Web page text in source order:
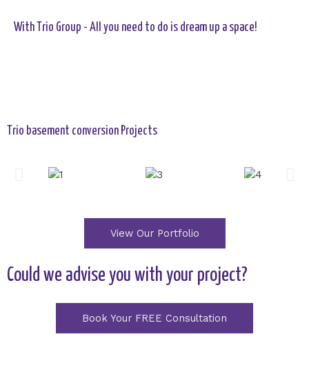
With Trio Group - All you need to do is dream up a space!
Trio basement conversion Projects
View Our Portfolio
Could we advise you with your project?
Book Your FREE Consultation